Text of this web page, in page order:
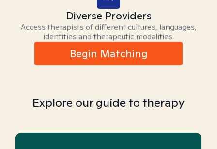
Diverse Providers
Access therapists of different cultures, languages,
identities and therapeutic modalities.
Begin Matching
Explore our guide to therapy